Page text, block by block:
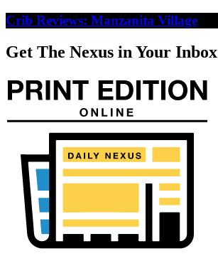
Crib Reviews: Manzanita Village
Get The Nexus in Your Inbox